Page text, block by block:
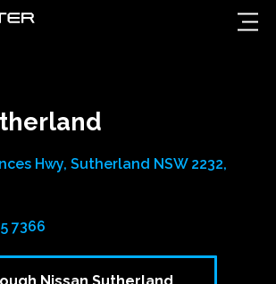
Hwy, Sutherland NSW 2232,
7366